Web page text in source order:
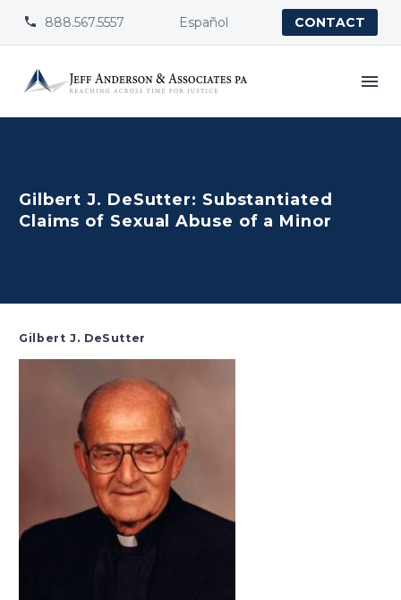

 888.567.5557 Español CONTACT
Gilbert J. DeSutter: Substantiated
Claims of Sexual Abuse of a Minor
Gilbert J. DeSutter